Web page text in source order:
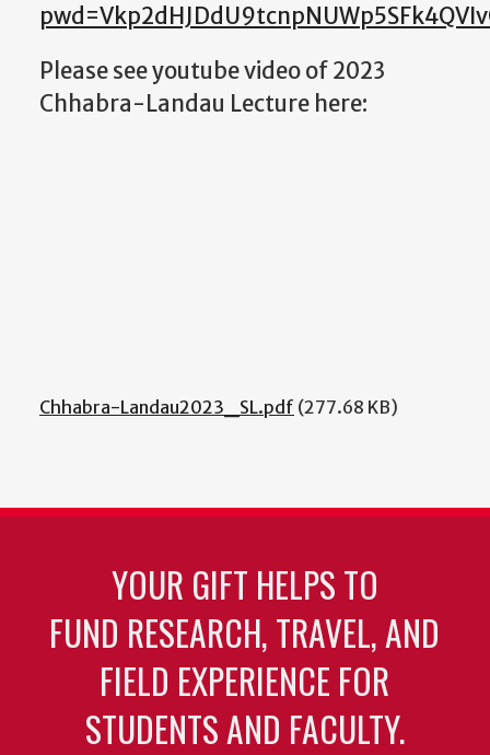
Please see youtube video of 2023
Chhabra-Landau Lecture here:
Chhabra-Landau2023_SL.pdf (277.68 KB)
YOUR GIFT HELPS TO
FUND RESEARCH, TRAVEL, AND
FIELD EXPERIENCE FOR
STUDENTS AND FACULTY.